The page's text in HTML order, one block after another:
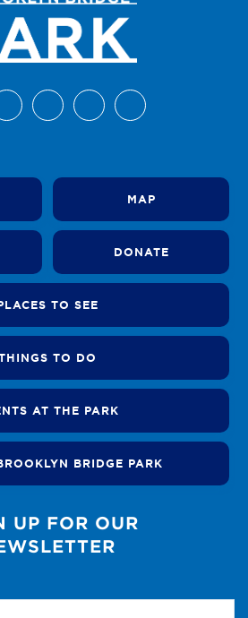
MAP
DONATE
TO SEE
TO DO
AT THE PARK
BRIDGE PARK
UP FOR OUR